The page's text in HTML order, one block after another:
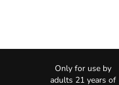
Only for use by
adults 21 years of